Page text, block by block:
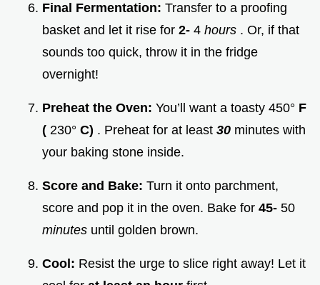
Final Fermentation: Transfer to a proofing
basket and let it rise for 2- 4 hours . Or, if that
sounds too quick, throw it in the fridge
overnight!
Preheat the Oven: You’ll want a toasty 450° F
( 230° C) . Preheat for at least 30 minutes with
your baking stone inside.
Score and Bake: Turn it onto parchment,
score and pop it in the oven. Bake for 45- 50
minutes until golden brown.
Cool: Resist the urge to slice right away! Let it